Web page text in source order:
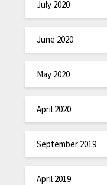
July 2020
June 2020
May 2020
April 2020
September 2019
April 2019